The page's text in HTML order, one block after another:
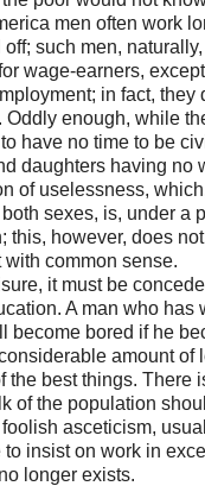
men often work
such men,
wage-earners,
in fact, they
Oddly enough, while
have no time to be
daughters having no
of uselessness,
sexes, is, under a
this, however, does
common sense.
it must be
A man who has
become bored if he
amount of
the best things. There
of the population
asceticism,
to insist on work in
longer exists.